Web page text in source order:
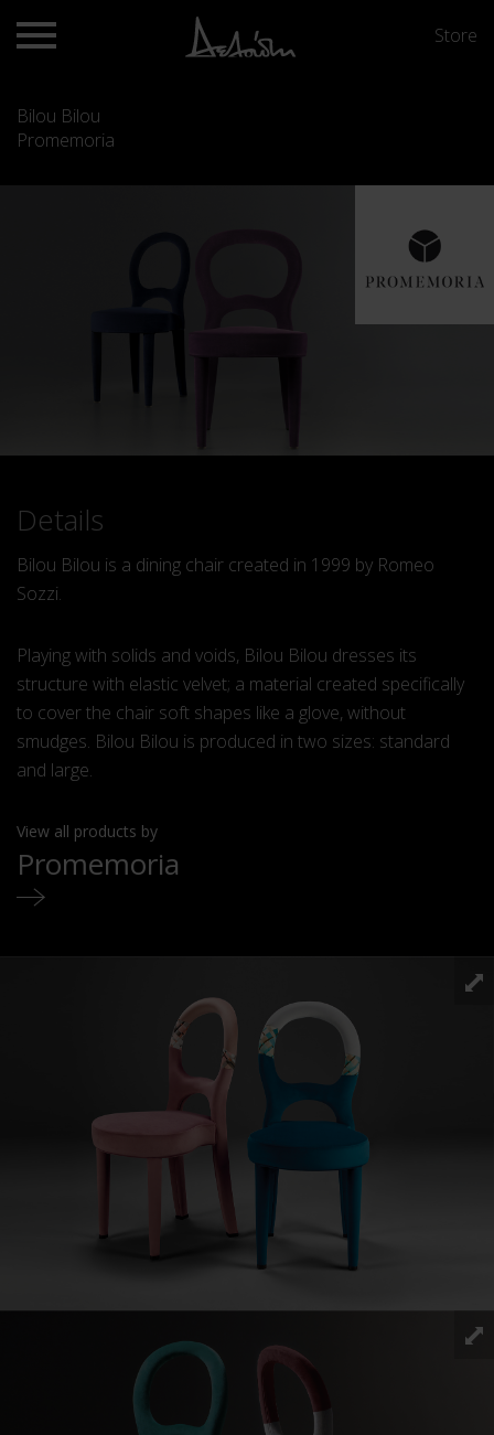
Store
Bilou Bilou
Promemoria
Details
Bilou Bilou is a dining chair created in 1999 by Romeo
Sozzi.
Playing with solids and voids, Bilou Bilou dresses its
structure with elastic velvet; a material created specifically
to cover the chair soft shapes like a glove, without
smudges. Bilou Bilou is produced in two sizes: standard
and large.
View all products by
Promemoria